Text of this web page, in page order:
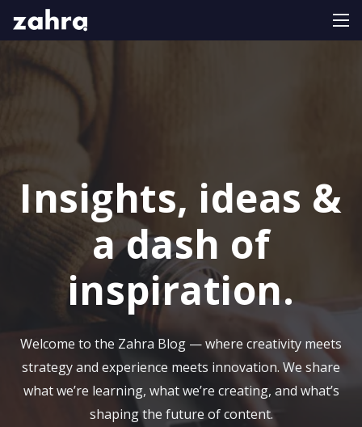
Insights, ideas &
a dash of
inspiration.
Welcome to the Zahra Blog — where creativity meets
strategy and experience meets innovation. We share
what we’re learning, what we’re creating, and what’s
shaping the future of content.